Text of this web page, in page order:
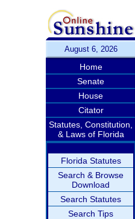
August 6, 2026
Home
Senate
House
Citator
Statutes, Constitution,
& Laws of Florida
Florida Statutes
Search & Browse
Download
Search Statutes
Search Tips